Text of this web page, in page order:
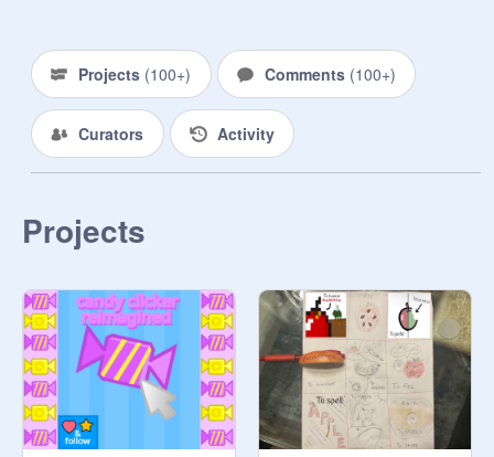
- Be nice and creative!
----------------------------------------------------
-
Make sure to check out the rest of
and fave them! It would mean a lot!
#All #Games #Music #trending
#popular #animations #stories
#All #Games #Music #trending
#popular #animations #stories
#All #Games #Music #trending
Projects (100+) Comments (100+)
Curators Activity
Projects